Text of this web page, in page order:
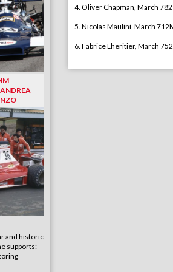
and historic
supports:
4. Oliver Chapman, March 782
5. Nicolas Maulini, March
6. Fabrice Lheritier, March 752